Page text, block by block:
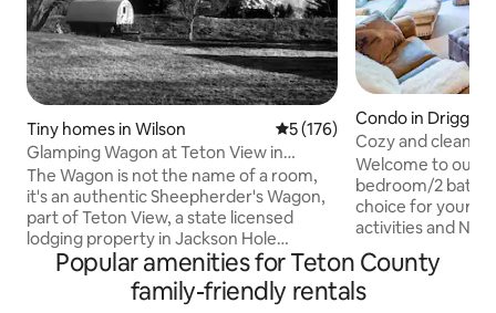
Tiny homes in Wilson 5 out of 5 average rating,
5 (176)
Glamping Wagon at Teton View in
Jackson Hole!
The Wagon is not the name of a room,
it's an authentic Sheepherder's Wagon,
part of Teton View, a state licensed
lodging property in Jackson Hole
(previously a bed & breakfast). The
Wagon sits on a fabulous property, close
to Grand Teton & Yellowstone Nat'l Parks
Condo in Driggs
Cozy and clean
tubs !
Welcome to our
bedroom/2 bath
choice for your
activities and National Parks. The condo
is located on the
building
no elevators .
Popular amenities for Teton County
family-friendly rentals